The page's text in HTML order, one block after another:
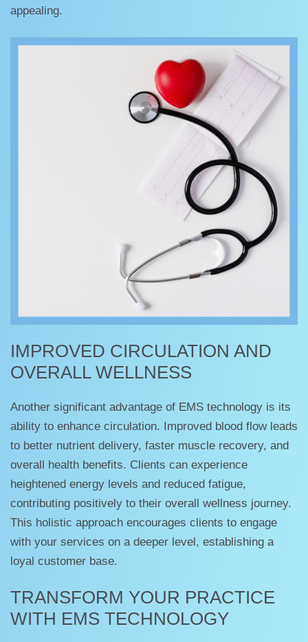
appealing.
IMPROVED CIRCULATION AND
OVERALL WELLNESS
Another significant advantage of EMS technology is its
ability to enhance circulation. Improved blood flow leads
to better nutrient delivery, faster muscle recovery, and
overall health benefits. Clients can experience
heightened energy levels and reduced fatigue,
contributing positively to their overall wellness journey.
This holistic approach encourages clients to engage
with your services on a deeper level, establishing a
loyal customer base.
TRANSFORM YOUR PRACTICE
WITH EMS TECHNOLOGY